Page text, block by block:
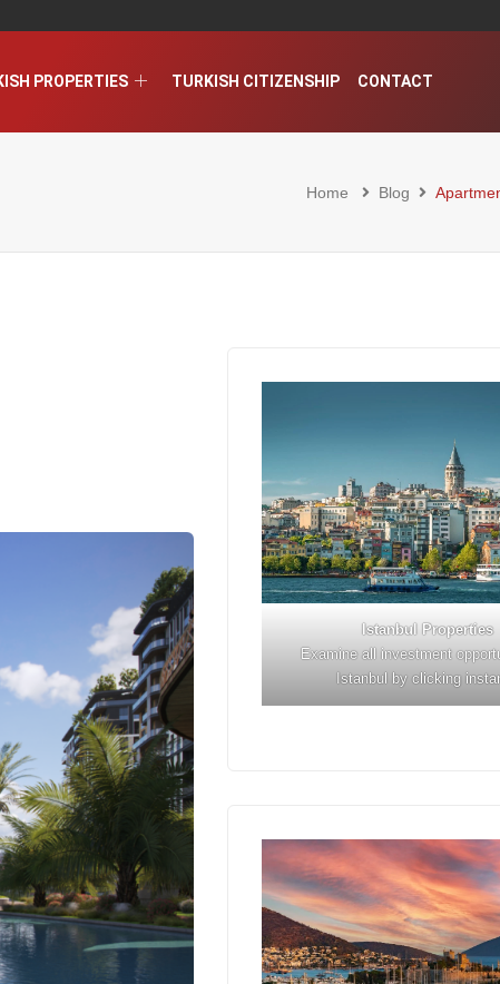
PROPERTIES TURKISH CITIZENSHIP CONTACT
Home Blog
Istanbul
Properties
Examine all investment
Istanbul by clicking